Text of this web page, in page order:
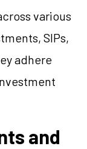
various
SIPs,
adhere
and